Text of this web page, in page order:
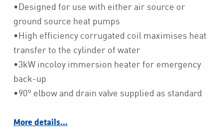
•Designed for use with either air source or
ground source heat pumps
•High efficiency corrugated coil maximises heat
transfer to the cylinder of water
•3kW incoloy immersion heater for emergency
back-up
•90° elbow and drain valve supplied as standard
More details…